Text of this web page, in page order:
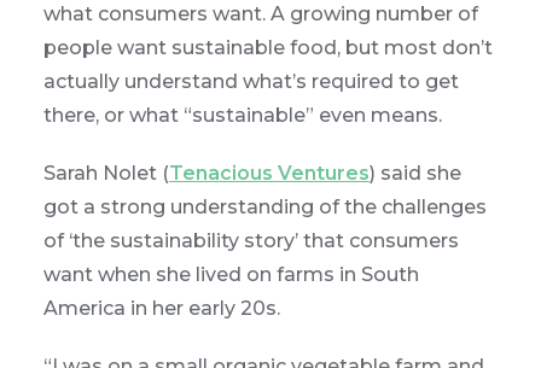
what consumers want. A growing number of
people want sustainable food, but most don’t
actually understand what’s required to get
there, or what “sustainable” even means.
Sarah Nolet (Tenacious Ventures) said she
got a strong understanding of the challenges
of ‘the sustainability story’ that consumers
want when she lived on farms in South
America in her early 20s.